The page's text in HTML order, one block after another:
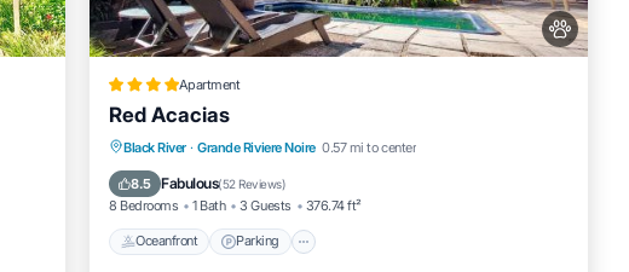
Apartment
Red Acacias
Black River · Grande Riviere Noire 0.57 mi to center
8.5 Fabulous(52 Reviews)
8 Bedrooms 1 Bath 3 Guests 376.74 ft²
Oceanfront Parking
Oceanfront